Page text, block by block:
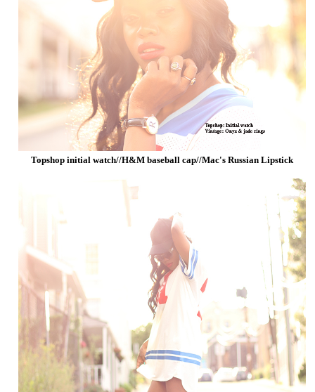
Topshop initial watch//H&M baseball cap//Mac's Russian Lipstick